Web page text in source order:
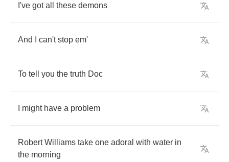
I've got all these demons
And can't stop em'
To tell you the truth Doc
might have a problem
Robert Williams take one adoral with water in
the morning